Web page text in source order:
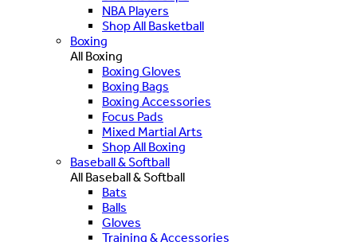
NBA Players
Shop All Basketball
Boxing
All Boxing
Boxing Gloves
Boxing Bags
Boxing Accessories
Focus Pads
Mixed Martial Arts
Shop All Boxing
Baseball & Softball
All Baseball & Softball
Bats
Balls
Gloves
Training & Accessories